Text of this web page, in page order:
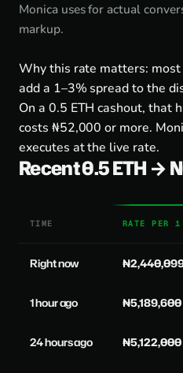
Monica uses for actual
markup.
Why this rate matters:
add a 1–3% spread to the
On a 0.5 ETH cashout, that
costs ₦52,000 or more.
executes at the live rate.
Recent 0.5 ETH →
TIME RATE PER 1
Right now
1 hour ago ₦5,189,600
24 hours ago ₦5,122,000